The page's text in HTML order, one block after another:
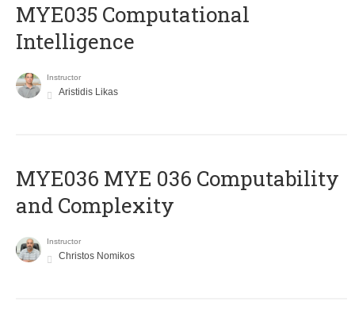
MYE035 Computational
Intelligence
Instructor
Aristidis Likas
ΜΥΕ036 MYE 036 Computability
and Complexity
Instructor
Christos Nomikos